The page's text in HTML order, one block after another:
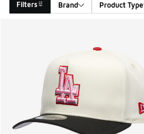
Filters Brand Product Type